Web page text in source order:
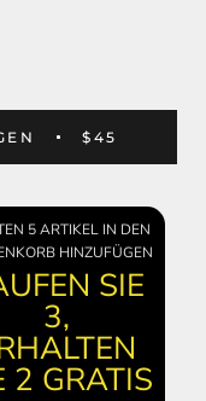
$45
5 ARTIKEL IN DEN
HINZUFÜGEN
SIE
3,
2 GRATIS